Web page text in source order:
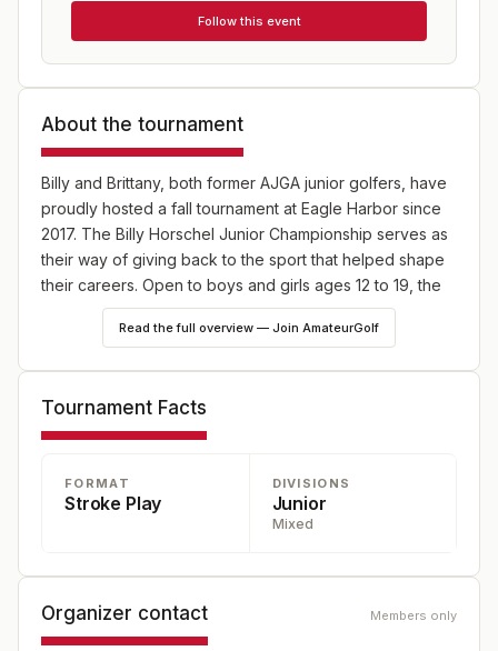
Follow this event
About the tournament
Billy and Brittany, both former AJGA junior golfers, have
proudly hosted a fall tournament at Eagle Harbor since
2017. The Billy Horschel Junior Championship serves as
their way of giving back to the sport that helped shape
their careers. Open to boys and girls ages 12 to 19, the
tournament provides a competitive platform for the next
generation of golfers.
Read the full overview — Join AmateurGolf
Tournament Facts
FORMAT
Stroke Play
DIVISIONS
Junior
Mixed
Organizer contact Members only